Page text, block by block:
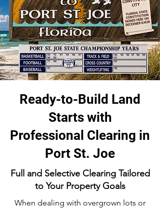
Ready-to-Build Land
Starts with
Professional Clearing in
Port St. Joe
Full and Selective Clearing Tailored
to Your Property Goals
When dealing with overgrown lots or